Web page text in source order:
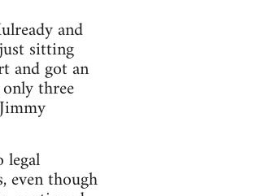
and
sitting
and got an
three
even though